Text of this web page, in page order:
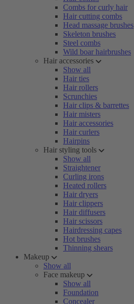
Combs for curly hair
Hair cutting combs
Head massage brushes
Skeleton brushes
Steel combs
Wild boar hairbrushes
Hair accessories
Show all
Hair ties
Hair rollers
Scrunchies
Hair clips & barrettes
Hair misters
Hair accessories
Hair curlers
Hairpins
Hair styling tools
Show all
Straightener
Curling irons
Heated rollers
Hair dryers
Hair clippers
Hair diffusers
Hair scissors
Hairdressing capes
Hot brushes
Thinning shears
Makeup
Show all
Face makeup
Show all
Foundation
Concealer